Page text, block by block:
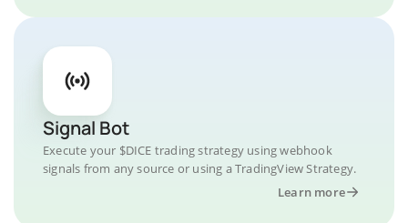
Signal Bot
Execute your $DICE trading strategy using webhook
signals from any source or using a TradingView Strategy.
Learn more